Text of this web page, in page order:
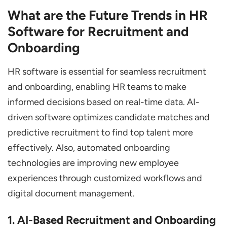
What are the Future Trends in HR
Software for Recruitment and
Onboarding
HR software is essential for seamless recruitment
and onboarding, enabling HR teams to make
informed decisions based on real-time data. AI-
driven software optimizes candidate matches and
predictive recruitment to find top talent more
effectively. Also, automated onboarding
technologies are improving new employee
experiences through customized workflows and
digital document management.
1. AI-Based Recruitment and Onboarding